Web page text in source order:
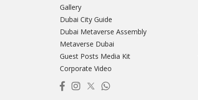
Gallery
Dubai City Guide
Dubai Metaverse Assembly
Metaverse Dubai
Guest Posts Media Kit
Corporate Video